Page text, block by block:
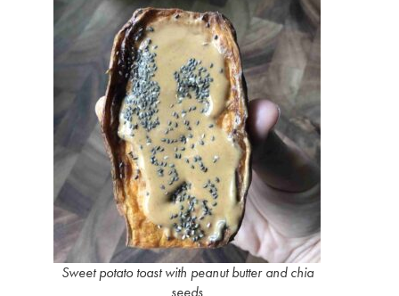
Sweet potato toast with peanut butter and chia
seeds